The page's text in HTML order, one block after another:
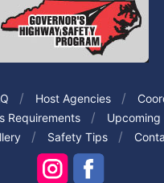
Host Agencies
Requirements
Upcoming
Safety Tips